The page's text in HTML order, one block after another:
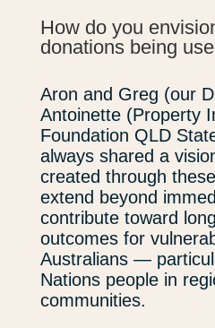
How do you
donations being
Aron and Greg (our
Antoinette (Property
Foundation QLD
always shared a
created through
extend beyond
contribute toward
outcomes for
Australians —
Nations people in
communities.